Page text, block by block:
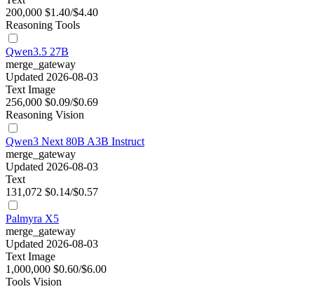
200,000 $1.40/$4.40
Reasoning Tools
Qwen3.5 27B
merge_gateway
Updated 2026-08-03
Text Image
256,000 $0.09/$0.69
Reasoning Vision
Qwen3 Next 80B A3B Instruct
merge_gateway
Updated 2026-08-03
Text
131,072 $0.14/$0.57
Palmyra X5
merge_gateway
Updated 2026-08-03
Text Image
1,000,000 $0.60/$6.00
Tools Vision